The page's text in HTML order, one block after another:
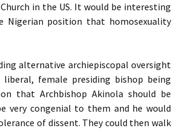
in the US. It would be interesting
Nigerian position that homosexuality
alternative archiepiscopal oversight
female presiding bishop being
that Archbishop Akinola should be
very congenial to them and he would
of dissent. They could then walk